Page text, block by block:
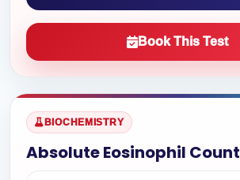
Book This Test
BIOCHEMISTRY
Absolute Eosinophil Count